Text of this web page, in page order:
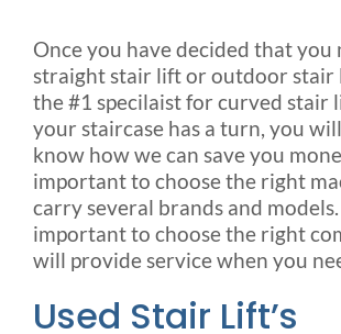
Once you have decided that you
straight stair lift or outdoor stair
the #1 specilaist for curved stair
your staircase has a turn, you
know how we can save you
important to choose the right
carry several brands and models.
important to choose the right
will provide service when you
Used Stair Lift’s